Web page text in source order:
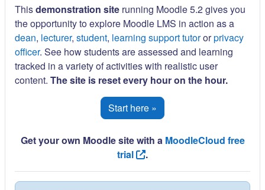
Thisdemonstration site running Moodle 5.2 gives you
the opportunity to explore Moodle LMS in action as a
dean, lecturer, student, learning support tutororprivacy
officer. See how students are assessed and learning
tracked in a variety of activities with realistic user
content. The site is reset every hour on the hour.
Start here »
Get your own Moodle site with a MoodleCloud free
trial
.